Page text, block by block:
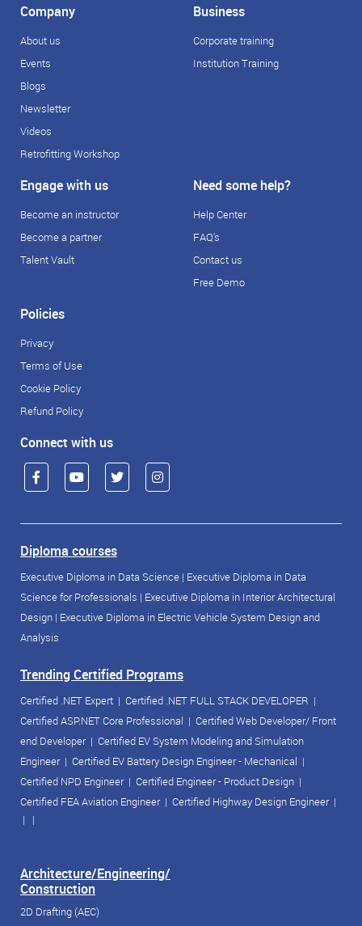
Company
About us
Events
Blogs
Newsletter
Videos
Retrofitting Workshop
Business
Corporate training
Institution Training
Engage with us
Become an instructor
Become a partner
Talent Vault
Need some help?
Help Center
FAQ's
Contact us
Free Demo
Policies
Privacy
Terms of Use
Cookie Policy
Refund Policy
Connect with us
Diploma courses
Executive Diploma in Data Science | Executive Diploma in Data
Science for Professionals | Executive Diploma in Interior Architectural
Design | Executive Diploma in Electric Vehicle System Design and
Analysis
Trending Certified Programs
Certified .NET Expert | Certified .NET FULL STACK DEVELOPER |
Certified ASP.NET Core Professional | Certified Web Developer/ Front
end Developer| Certified EV System Modeling and Simulation
Engineer| Certified EV Battery Design Engineer - Mechanical |
Certified NPD Engineer| Certified Engineer - Product Design |
Certified FEA Aviation Engineer| Certified Highway Design Engineer|
| |
Architecture/Engineering/
Construction
2D Drafting (AEC)